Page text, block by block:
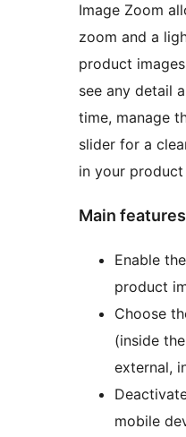
Image Zoom
zoom and a
product
see any detail
time, manage
slider for a
in your product
Main features
Enable
product
Choose
(inside
external,
mobile